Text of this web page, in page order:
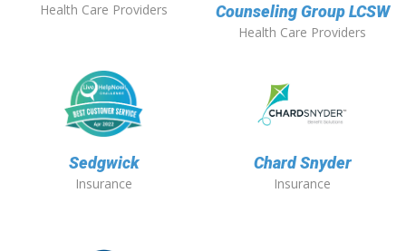
Health Care Providers
Counseling Group LCSW
Health Care Providers
Sedgwick
Insurance
Chard Snyder
Insurance